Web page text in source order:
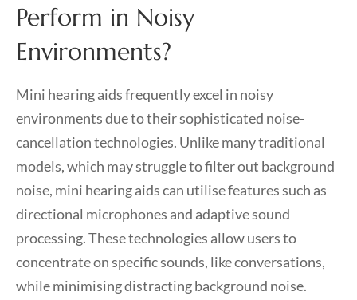
Perform in Noisy
Environments?
Mini hearing aids frequently excel in noisy
environments due to their sophisticated noise-
cancellation technologies. Unlike many traditional
models, which may struggle to filter out background
noise, mini hearing aids can utilise features such as
directional microphones and adaptive sound
processing. These technologies allow users to
concentrate on specific sounds, like conversations,
while minimising distracting background noise.